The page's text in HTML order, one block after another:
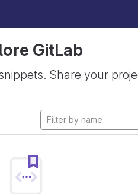
GitLab
Share your